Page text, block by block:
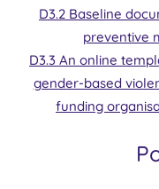
D3.2 Baseline
preventive
D3.3 An online
gender-based
funding